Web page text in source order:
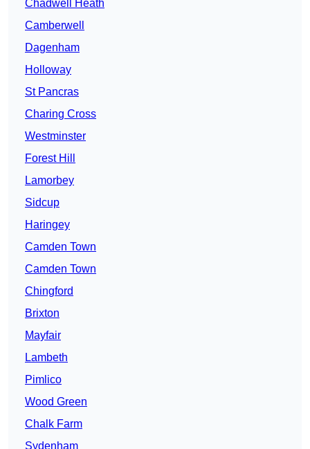
Chadwell Heath
Camberwell
Dagenham
Holloway
St Pancras
Charing Cross
Westminster
Forest Hill
Lamorbey
Sidcup
Haringey
Camden Town
Camden Town
Chingford
Brixton
Mayfair
Lambeth
Pimlico
Wood Green
Chalk Farm
Sydenham